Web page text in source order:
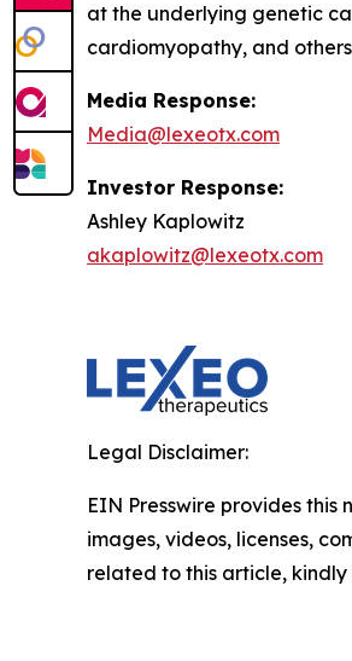
at the underlying genetic
cardiomyopathy, and
Media Response:
Media@lexeotx.com
Investor Response:
Ashley Kaplowitz
akaplowitz@lexeotx.com
Legal Disclaimer:
EIN Presswire provides
images, videos, licenses,
related to this article,